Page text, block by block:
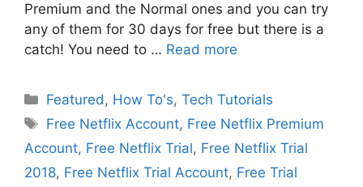
Premium and the Normal ones and you can try
any of them for 30 days for free but there is a
catch! You need to … Read more
Categories
Featured, How To's,Tech Tutorials
Tags
Free Netflix Account, Free Netflix Premium
Account, Free Netflix Trial, Free Netflix Trial
2018, Free Netflix Trial Account, Free Trial